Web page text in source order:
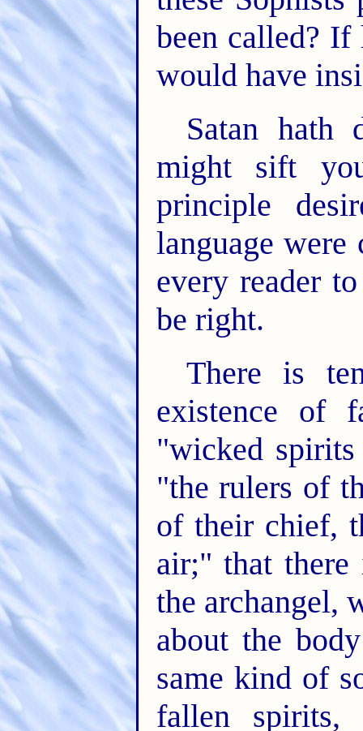
been called? If
would have
Satan hath
might sift
principle
language were
every reader
be right.
There is
existence of
"wicked
"the rulers of
of their chief,
air;" that
the archangel,
about the
same kind of
fallen